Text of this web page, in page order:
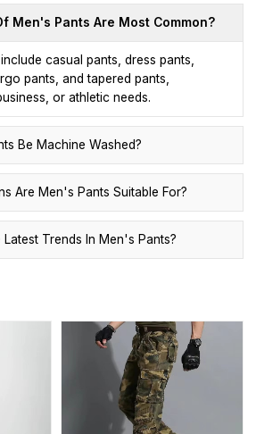
Men's Pants Are Most Common?
casual pants, dress pants,
pants, and tapered pants,
or athletic needs.
Be Machine Washed?
Are Men's Pants Suitable For?
Trends In Men's Pants?